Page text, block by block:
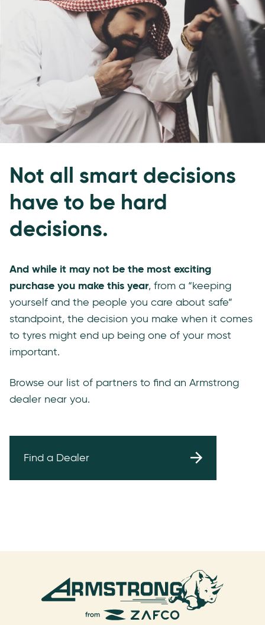
Not all smart decisions
have to be hard
decisions.
And while it may not be the most exciting
purchase you make this year, from a “keeping
yourself and the people you care about safe”
standpoint, the decision you make when it comes
to tyres might end up being one of your most
important.
Browse our list of partners to find an Armstrong
dealer near you.
Find a Dealer